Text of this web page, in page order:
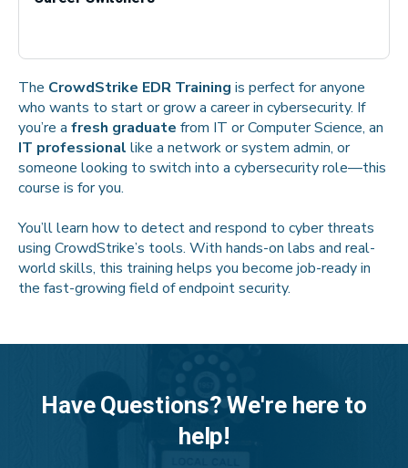
The CrowdStrike EDR Training is perfect for anyone
who wants to start or grow a career in cybersecurity. If
you’re a fresh graduate from IT or Computer Science, an
IT professional like a network or system admin, or
someone looking to switch into a cybersecurity role—this
course is for you.
You’ll learn how to detect and respond to cyber threats
using CrowdStrike’s tools. With hands-on labs and real-
world skills, this training helps you become job-ready in
the fast-growing field of endpoint security.
Have Questions? We're here to
help!